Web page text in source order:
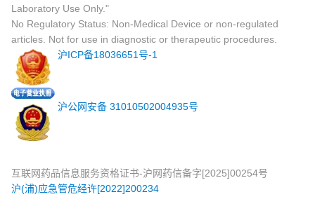
Laboratory Use Only."
No Regulatory Status: Non-Medical Device or non-regulated
articles. Not for use in diagnostic or therapeutic procedures.
沪ICP备18036651号-1
沪公网安备 31010502004935号
互联网药品信息服务资格证书-沪网药信备字[2025]00254号
沪(浦)应急管危经许[2022]200234